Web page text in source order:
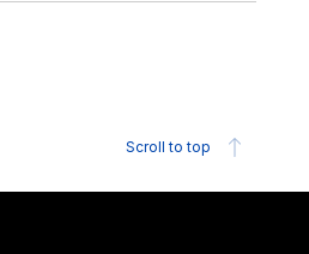
Scroll to top